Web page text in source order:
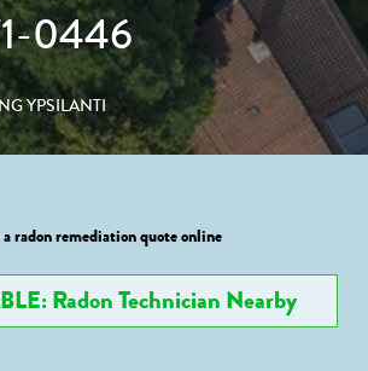
0446
YPSILANTI
radon remediation quote online
Radon Technician Nearby